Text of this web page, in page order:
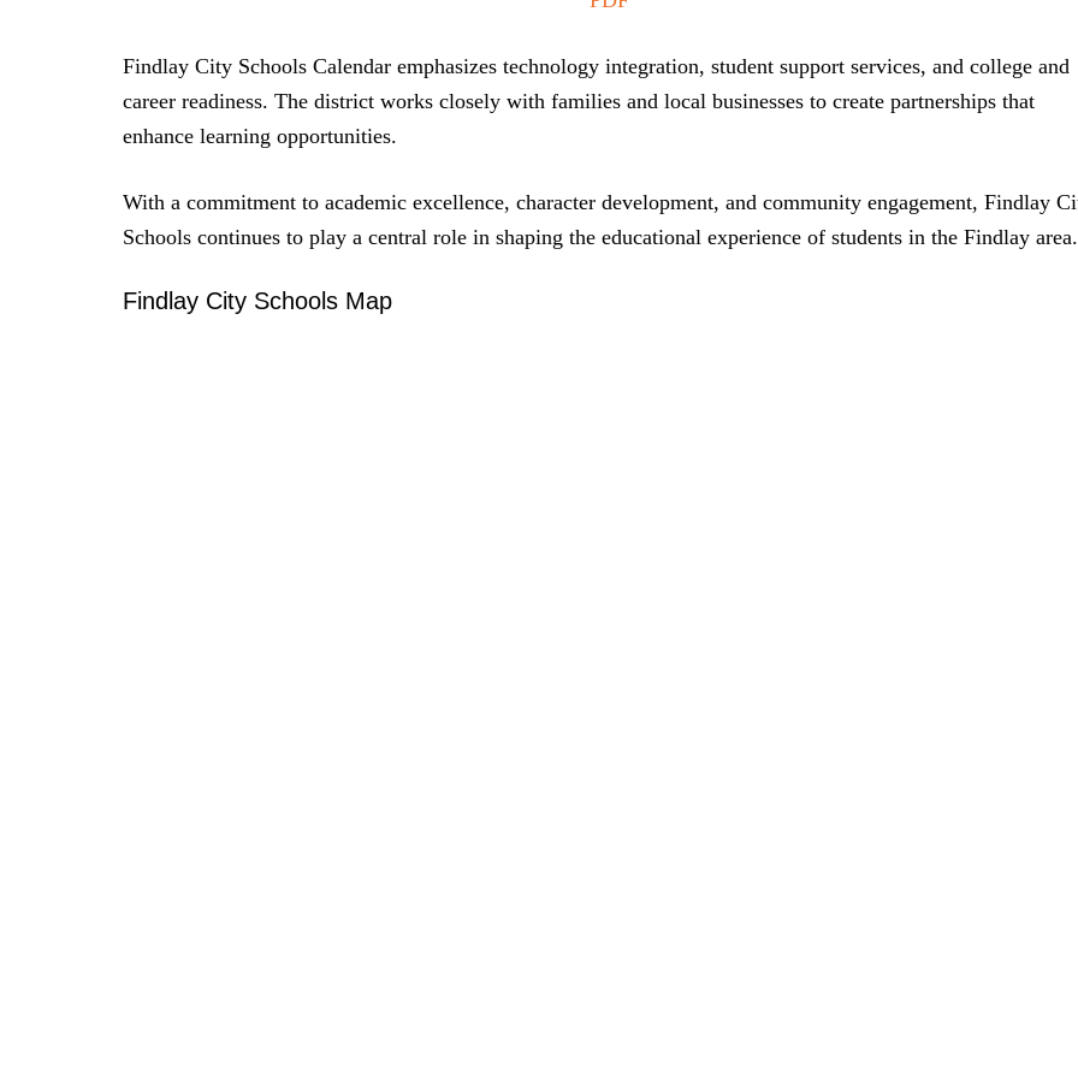
Findlay City Schools Calendar emphasizes technology integration, student support services, and college and
career readiness. The district works closely with families and local businesses to create partnerships that
enhance learning opportunities.
With a commitment to academic excellence, character development, and community engagement, Findlay
Schools continues to play a central role in shaping the educational experience of students in the Findlay area.
Findlay City Schools Map